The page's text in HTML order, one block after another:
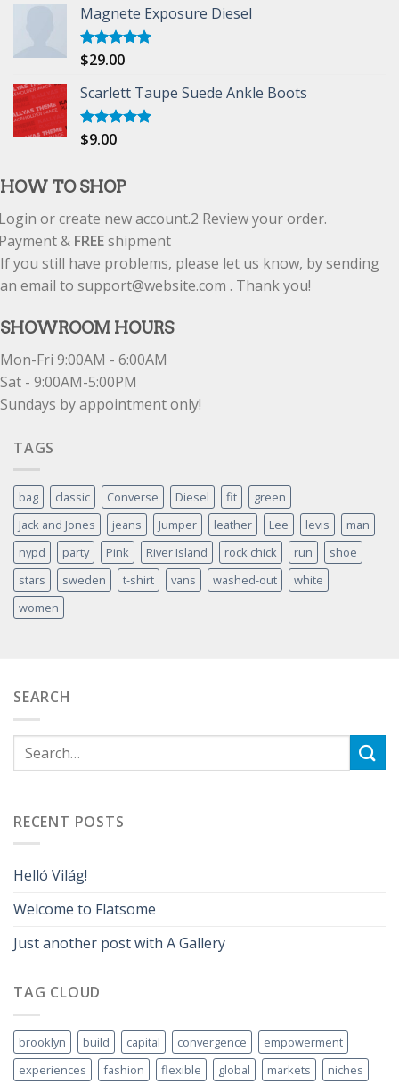
Magnete Exposure Diesel
Rated5.00
$29.00
Scarlett Taupe Suede Ankle Boots
Rated
$9.00
HOW TO SHOP
or create new account.2 Review your order.
& FREEshipment
If you still have problems, please let us know, by sending
an email to support@website.com . Thank you!
SHOWROOM HOURS
Mon-Fri 9:00AM - 6:00AM
Sat - 9:00AM-5:00PM
Sundays by appointment only!
TAGS
bag classic Converse Diesel fit
green
Jack and Jones
jeans Jumper leather Lee levis
man
nypd
party Pink River Island rock chick run
shoe
stars
sweden t-shirt vans washed-out
white
women
SEARCH
RECENT POSTS
Helló Világ!
Welcome to Flatsome
Just another post with A Gallery
TAG CLOUD
brooklyn build capital convergence
empowerment
experiences
fashion flexible global markets niches